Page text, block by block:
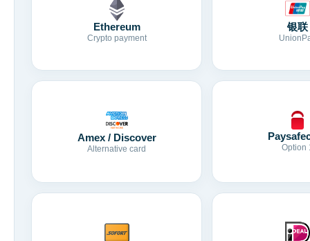
Ethereum
Crypto payment
银联
Amex / Discover
Alternative card Option